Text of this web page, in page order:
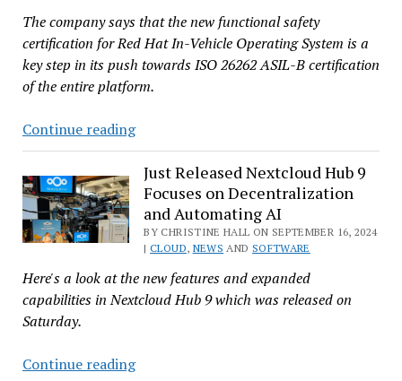
The company says that the new functional safety
certification for Red Hat In-Vehicle Operating System is a
key step in its push towards ISO 26262 ASIL-B certification
of the entire platform.
Continue readingRed
Hat
In-
Vehicle
Linux
Gets
Closer
to
Go
Certification
Just Released Nextcloud Hub 9
Focuses on Decentralization
and Automating AI
BY CHRISTINE HALL ON SEPTEMBER 16, 2024
|CLOUD, NEWS AND SOFTWARE
Here's a look at the new features and expanded
capabilities in Nextcloud Hub 9 which was released on
Saturday.
Continue readingJust